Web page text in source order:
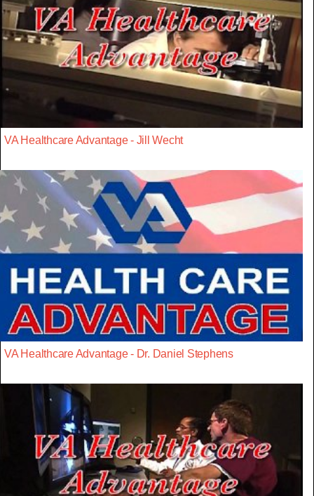
VA Healthcare Advantage - Jill Wecht
VA Healthcare Advantage - Dr. Daniel Stephens